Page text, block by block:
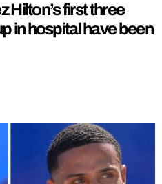
Hilton’s first three
in hospital have been